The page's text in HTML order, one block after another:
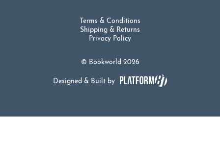
© Bookworld 2026
Terms & Conditions
Shipping & Returns
Privacy Policy
Designed & Built by